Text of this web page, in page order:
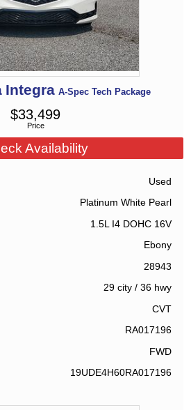
Integra A-Spec Tech Package
Price
$33,499
Availability
Used
Platinum White Pearl
1.5L I4 DOHC 16V
Ebony
28943
29 city/ 36 hwy
CVT
RA017196
FWD
19UDE4H60RA017196